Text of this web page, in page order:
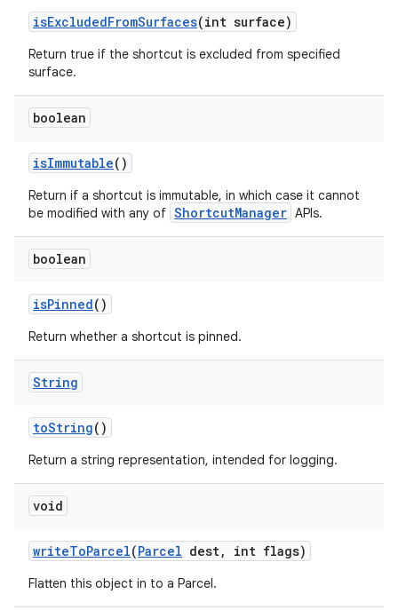
isExcludedFromSurfaces(int surface)
Return true if the shortcut is excluded from specified
surface.
boolean
isImmutable()
Return if a shortcut is immutable, in which case it cannot
be modified with any of ShortcutManager APIs.
boolean
isPinned()
Return whether a shortcut is pinned.
String
toString()
Return a string representation, intended for logging.
void
writeToParcel(Parcel dest, int flags)
Flatten this object in to a Parcel.